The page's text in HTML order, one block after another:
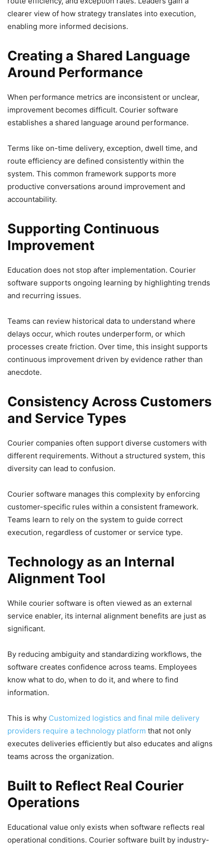
clearer view of how strategy translates into execution,
enabling more informed decisions.
Creating a Shared Language
Around Performance
When performance metrics are inconsistent or unclear,
improvement becomes difficult. Courier software
establishes a shared language around performance.
Terms like on-time delivery, exception, dwell time, and
route efficiency are defined consistently within the
system. This common framework supports more
productive conversations around improvement and
accountability.
Supporting Continuous
Improvement
Education does not stop after implementation. Courier
software supports ongoing learning by highlighting trends
and recurring issues.
Teams can review historical data to understand where
delays occur, which routes underperform, or which
processes create friction. Over time, this insight supports
continuous improvement driven by evidence rather than
anecdote.
Consistency Across Customers
and Service Types
Courier companies often support diverse customers with
different requirements. Without a structured system, this
diversity can lead to confusion.
Courier software manages this complexity by enforcing
customer-specific rules within a consistent framework.
Teams learn to rely on the system to guide correct
execution, regardless of customer or service type.
Technology as an Internal
Alignment Tool
While courier software is often viewed as an external
service enabler, its internal alignment benefits are just as
significant.
By reducing ambiguity and standardizing workflows, the
software creates confidence across teams. Employees
know what to do, when to do it, and where to find
information.
This is why Customized logistics and final mile delivery
providers require a technology platform that not only
executes deliveries efficiently but also educates and aligns
teams across the organization.
Built to Reflect Real Courier
Operations
Educational value only exists when software reflects real
operational conditions. Courier software built by industry-